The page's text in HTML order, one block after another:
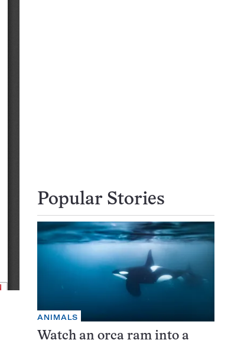
Popular Stories
ANIMALS
Watch an orca ram into a